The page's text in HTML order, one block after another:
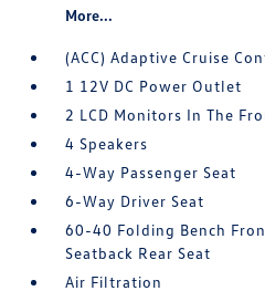
More...
(ACC) Adaptive Cruise
1 12V DC Power Outlet
2 LCD Monitors In The
4 Speakers
4-Way Passenger Seat
6-Way Driver Seat
60-40 Folding Bench
Seatback Rear Seat
Air Filtration